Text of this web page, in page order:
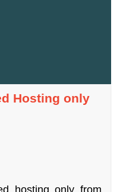
Hosting only